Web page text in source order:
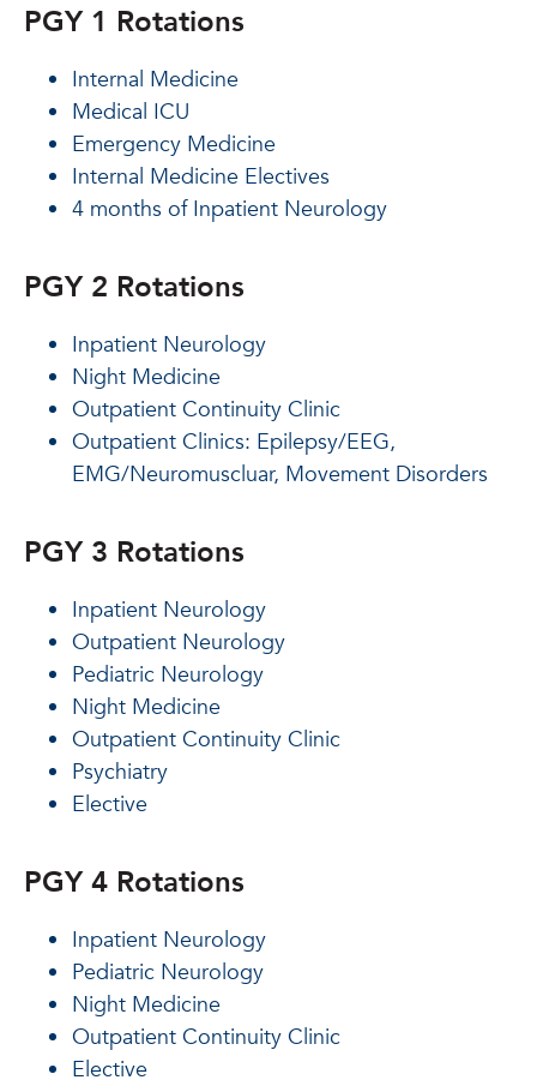
PGY 1 Rotations
Internal Medicine
Medical ICU
Emergency Medicine
Internal Medicine Electives
4 months of Inpatient Neurology
PGY 2 Rotations
Inpatient Neurology
Night Medicine
Outpatient Continuity Clinic
Outpatient Clinics: Epilepsy/EEG,
EMG/Neuromuscluar, Movement Disorders
PGY 3 Rotations
Inpatient Neurology
Outpatient Neurology
Pediatric Neurology
Night Medicine
Outpatient Continuity Clinic
Psychiatry
Elective
PGY 4 Rotations
Inpatient Neurology
Pediatric Neurology
Night Medicine
Outpatient Continuity Clinic
Elective